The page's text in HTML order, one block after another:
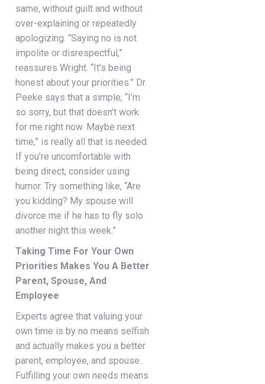
same, without guilt and without
over-explaining or repeatedly
apologizing. “Saying no is not
impolite or disrespectful,”
reassures Wright. “It’s being
honest about your priorities.” Dr.
Peeke says that a simple, “I’m
so sorry, but that doesn’t work
for me right now. Maybe next
time,” is really all that is needed.
If you’re uncomfortable with
being direct, consider using
humor. Try something like, “Are
you kidding? My spouse will
divorce me if he has to fly solo
another night this week.”
Taking Time For Your Own
Priorities Makes You A Better
Parent, Spouse, And
Employee
Experts agree that valuing your
own time is by no means selfish
and actually makes you a better
parent, employee, and spouse.
Fulfilling your own needs means